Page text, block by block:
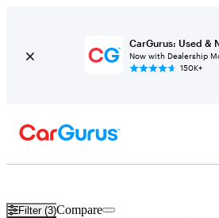
CarGurus: Used &
Now with Dealership
150K+
Filter (3)Compare